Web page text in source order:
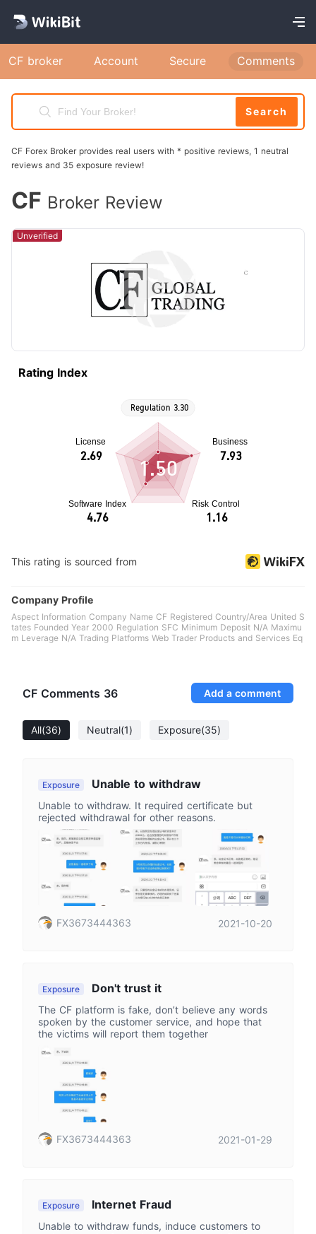
CF broker Account Secure Comments
Search
CF Forex Broker provides real users with * positive reviews, 1 neutral
reviews and 35 exposure review!
CF Broker Review
Unverified
Rating Index
1.50
This rating is sourced from
Company Profile
Aspect Information Company Name CF Registered Country/Area United S
tates Founded Year 2000 Regulation SFC Minimum Deposit N/A Maximu
m Leverage N/A Trading Platforms Web Trader Products and Services Eq
CF Comments 36 Add a comment
All(36) Neutral(1) Exposure(35)
Exposure Unable to withdraw
Unable to withdraw. It required certificate but
rejected withdrawal for other reasons.
FX3673444363 2021-10-20
Exposure Don't trust it
The CF platform is fake, don’t believe any words
spoken by the customer service, and hope that
the victims will report them together
FX3673444363 2021-01-29
Exposure Internet Fraud
Unable to withdraw funds, induce customers to